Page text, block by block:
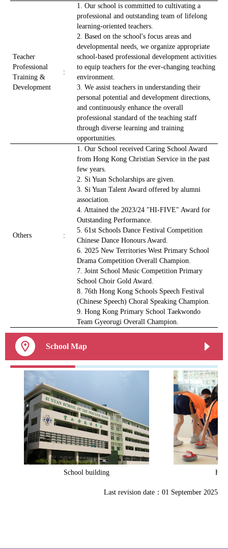
Teacher
Professional
Training &
Development
:
1. Our school is committed to cultivating a
professional and outstanding team of lifelong
learning-oriented teachers.
2. Based on the school's focus areas and
developmental needs, we organize appropriate
school-based professional development activities
to equip teachers for the ever-changing teaching
environment.
3. We assist teachers in understanding their
personal potential and development directions,
and continuously enhance the overall
professional standard of the teaching staff
through diverse learning and training
opportunities.
Others :
1. Our School received Caring School Award
from Hong Kong Christian Service in the past
few years.
2. Si Yuan Scholarships are given.
3. Si Yuan Talent Award offered by alumni
association.
4. Attained the 2023/24 "HI-FIVE" Award for
Outstanding Performance.
5. 61st Schools Dance Festival Competition
Chinese Dance Honours Award.
6. 2025 New Territories West Primary School
Drama Competition Overall Champion.
7. Joint School Music Competition Primary
School Choir Gold Award.
8. 76th Hong Kong Schools Speech Festival
(Chinese Speech) Choral Speaking Champion.
9. Hong Kong Primary School Taekwondo
Team Gyeorugi Overall Champion.
School Map
School building
Last revision date：01 September 2025